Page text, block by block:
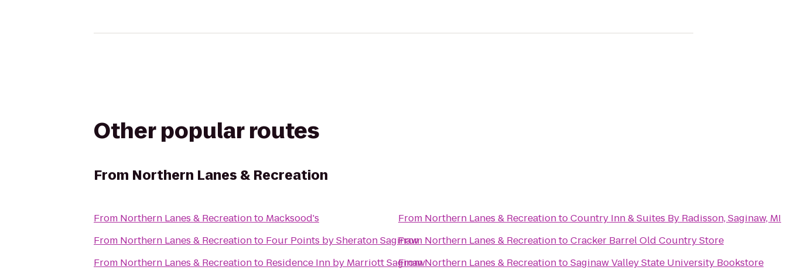
Other popular routes
From Northern Lanes & Recreation
From Northern Lanes & Recreationto Macksood's
From Northern Lanes & Recreationto Four Points by Sheraton Saginaw
From Northern Lanes & Recreationto Residence Inn by Marriott Saginaw
From Northern Lanes & RecreationtoCountry Inn & Suites By Radisson, Saginaw, MI
From Northern Lanes & RecreationtoCracker Barrel Old Country Store
FromNorthern Lanes & RecreationtoSaginaw Valley State University Bookstore